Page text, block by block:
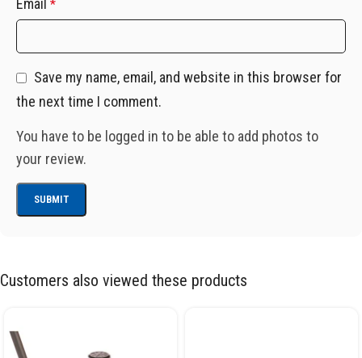
Email *
Save my name, email, and website in this browser for
the next time I comment.
You have to be logged in to be able to add photos to
your review.
Customers also viewed these products